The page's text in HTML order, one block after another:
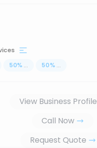
50% ... 50% ...
View Business Profile
Call Now
Request Quote